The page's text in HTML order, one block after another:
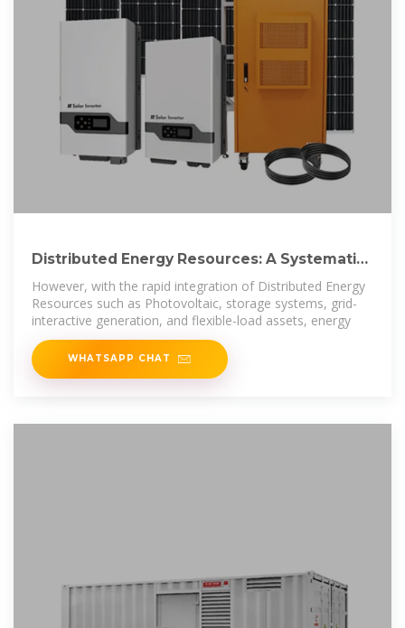
Distributed Energy Resources: A Systematic
Literature Review
However, with the rapid integration of Distributed Energy
Resources such as Photovoltaic, storage systems, grid-
interactive generation, and flexible-load assets, energy
WHATSAPP CHAT